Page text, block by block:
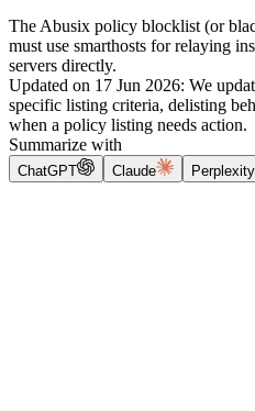
The Abusix policy blocklist (or
must use smarthosts for relaying
servers directly.
Updated on 17 Jun 2026: We
specific listing criteria, delisting
when a policy listing needs action.
Summarize with
ChatGPT Claude Perplexity